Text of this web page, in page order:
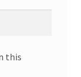
this